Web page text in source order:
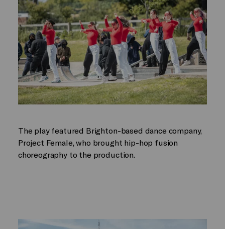
The play featured Brighton-based dance company,
Project Female, who brought hip-hop fusion
choreography to the production.